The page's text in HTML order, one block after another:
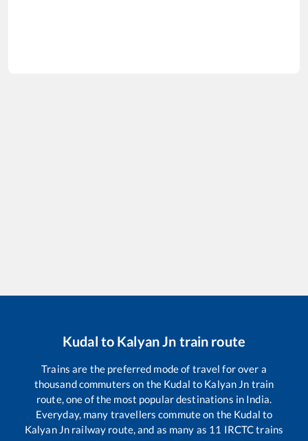
Kudal to Kalyan Jn train route
Trains are the preferred mode of travel for over a
thousand commuters on the Kudal to Kalyan Jn train
route, one of the most popular destinations in India.
Everyday, many travellers commute on the Kudal to
Kalyan Jn railway route, and as many as 11 IRCTC trains